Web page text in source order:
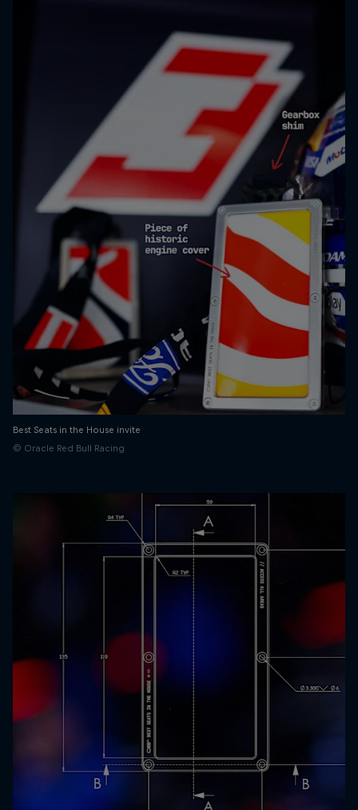
Best Seats in the House invite
© Oracle Red Bull Racing